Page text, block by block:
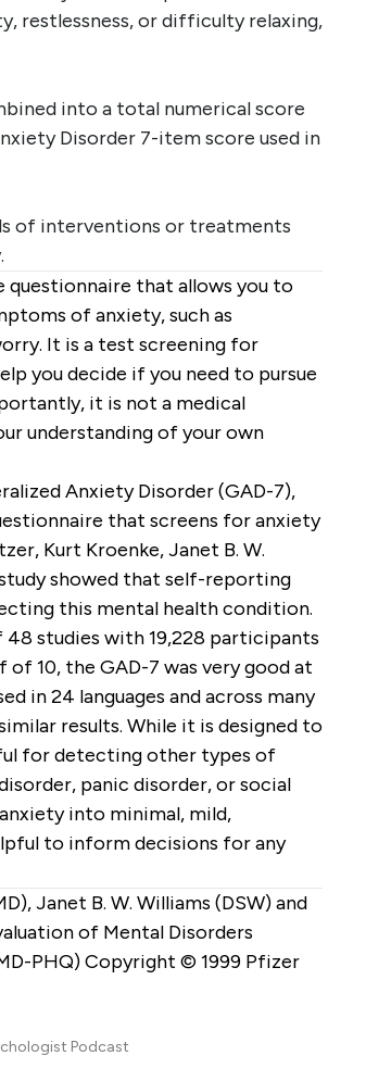
restlessness, or difficulty relaxing,
into a total numerical score
Disorder 7-item score used in
of interventions or treatments
that allows you to
of anxiety, such as
It is a test screening for
you decide if you need to pursue
it is not a medical
understanding of your own
Anxiety Disorder (GAD-7),
that screens for anxiety
Kurt Kroenke, Janet B. W.
showed that self-reporting
this mental health condition.
studies with 19,228 participants
10, the GAD-7 was very good at
in 24 languages and across many
results. While it is designed to
for detecting other types of
panic disorder, or social
into minimal, mild,
to inform decisions for any
Janet B. W. Williams (DSW) and
of Mental Disorders
PHQ) Copyright © 1999 Pfizer
Podcast